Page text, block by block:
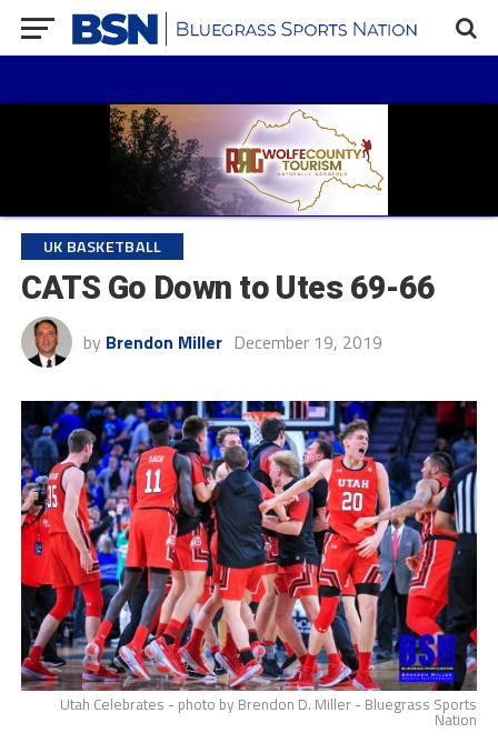
UK BASKETBALL
CATS Go Down to Utes 69-66
by Brendon Miller December 19, 2019
Utah Celebrates - photo by Brendon D. Miller - Bluegrass Sports
Nation